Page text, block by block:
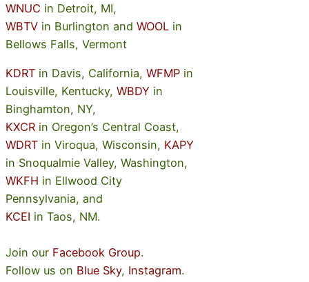
WNUC in Detroit, MI,
WBTV in Burlington and WOOL in
Bellows Falls, Vermont
KDRT in Davis, California, WFMP in
Louisville, Kentucky, WBDY in
Binghamton, NY,
KXCR in Oregon’s Central Coast,
WDRT in Viroqua, Wisconsin, KAPY
in Snoqualmie Valley, Washington,
WKFH in Ellwood City
Pennsylvania, and
KCEI in Taos, NM.
Join our Facebook Group.
Follow us on Blue Sky, Instagram.